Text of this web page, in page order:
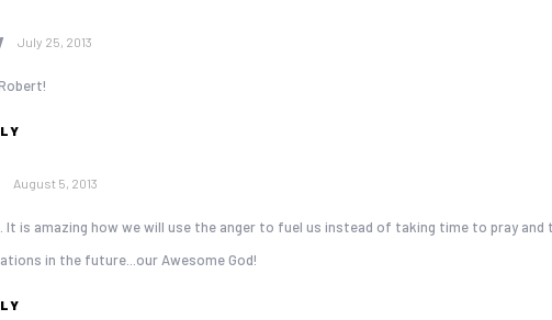
July 25, 2013
August 5, 2013
is amazing how we will use the anger to fuel us instead of taking time to pray
in the future...our Awesome God!